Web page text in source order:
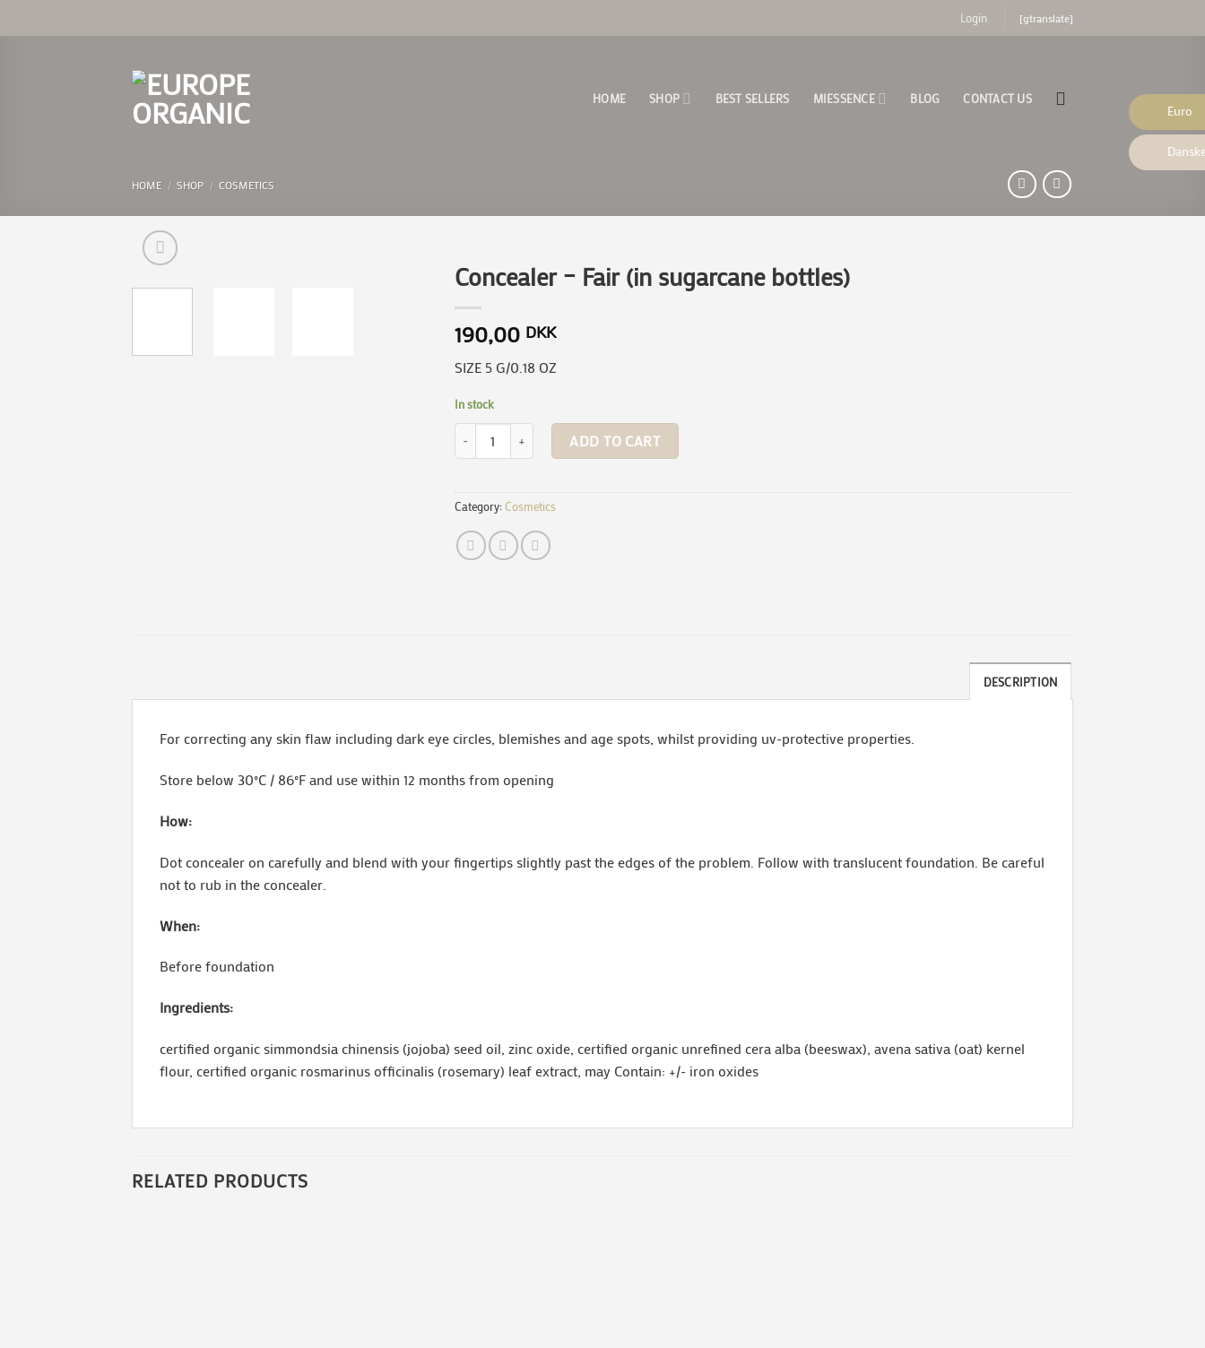
to
Login [gtranslate]
HOME SHOP BEST SELLERS MIESSENCE BLOG CONTACT US
HOME / SHOP / COSMETICS
Concealer – Fair (in sugarcane bottles)
190,00 DKK
SIZE 5 G/0.18 OZ
In stock
Concealer - Fair (in sugarcane bottles) quantity
ADD TO CART
Category:Cosmetics
DESCRIPTION
For correcting any skin flaw including dark eye circles, blemishes and age spots, whilst providing uv-protective properties.
Store below 30°C / 86°F and use within 12 months from opening
How:
Dot concealer on carefully and blend with your fingertips slightly past the edges of the problem. Follow with translucent foundation. Be careful
not to rub in the concealer.
When:
Before foundation
Ingredients:
certified organic simmondsia chinensis (jojoba) seed oil, zinc oxide, certified organic unrefined cera alba (beeswax), avena sativa (oat) kernel
flour, certified organic rosmarinus officinalis (rosemary) leaf extract, may Contain: +/- iron oxides
RELATED PRODUCTS
Euro